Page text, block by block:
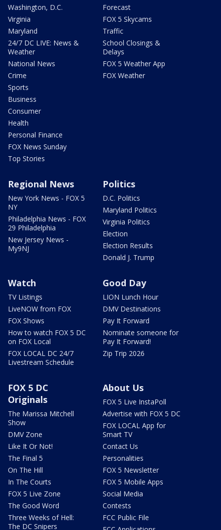
Washington, D.C.
Virginia
Maryland
24/7 DC LIVE: News &
Weather
National News
Crime
Sports
Business
Consumer
Health
Personal Finance
FOX News Sunday
Top Stories
Forecast
FOX 5 Skycams
Traffic
School Closings &
Delays
FOX 5 Weather App
FOX Weather
Regional News
New York News - FOX 5
NY
Philadelphia News - FOX
29 Philadelphia
New Jersey News -
My9NJ
Politics
D.C. Politics
Maryland Politics
Virginia Politics
Election
Election Results
Donald J. Trump
Watch
TV Listings
LiveNOW from FOX
FOX Shows
How to watch FOX 5 DC
on FOX Local
FOX LOCAL DC 24/7
Livestream Schedule
Good Day
LION Lunch Hour
DMV Destinations
Pay It Forward
Nominate someone for
Pay It Forward!
Zip Trip 2026
FOX 5 DC
Originals
The Marissa Mitchell
Show
DMV Zone
Like It Or Not!
The Final 5
On The Hill
In The Courts
FOX 5 Live Zone
The Good Word
Three Weeks of Hell:
The DC Snipers
About Us
FOX 5 Live InstaPoll
Advertise with FOX 5 DC
FOX LOCAL App for
Smart TV
Contact Us
Personalities
FOX 5 Newsletter
FOX 5 Mobile Apps
Social Media
Contests
FCC Public File